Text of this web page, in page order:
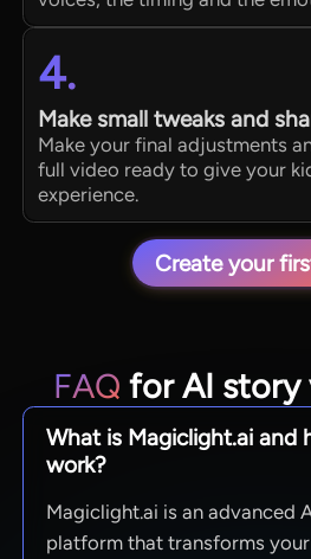
4.
Make small tweaks and
Make your final adjustments
full video ready to give your
experience.
Create your
FAQ for AI story
What is Magiclight.ai and
work?
Magiclight.ai is an advanced
platform that transforms